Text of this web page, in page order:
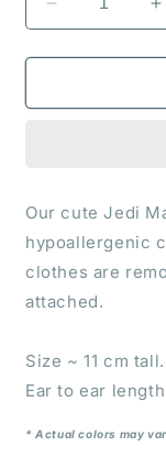
Decrease
quantity
for
toy
Our cute Jedi
hypoallergenic
clothes are
attached.
Size ~ 11 cm tall.
Ear to ear
* Actual colors may